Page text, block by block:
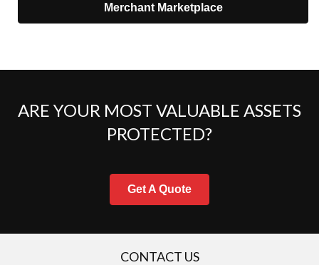
Merchant Marketplace
ARE YOUR MOST VALUABLE ASSETS
PROTECTED?
Get A Quote
CONTACT US